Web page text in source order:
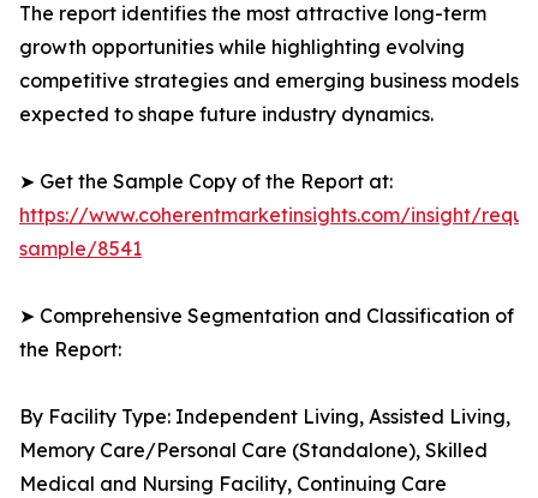
The report identifies the most attractive long-term
growth opportunities while highlighting evolving
competitive strategies and emerging business models
expected to shape future industry dynamics.
➤ Get the Sample Copy of the Report at:
https://www.coherentmarketinsights.com/insight/
sample/8541
➤ Comprehensive Segmentation and Classification of
the Report:
By Facility Type: Independent Living, Assisted Living,
Memory Care/Personal Care (Standalone), Skilled
Medical and Nursing Facility, Continuing Care